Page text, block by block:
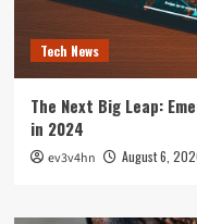
Tech News
The Next Big Leap:
in 2024
ev3v4hn August 6,